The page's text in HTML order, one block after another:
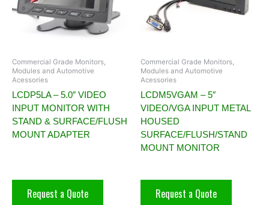
Commercial Grade Monitors,
Modules and Automotive
Acessories
LCDP5LA – 5.0″ VIDEO
INPUT MONITOR WITH
STAND & SURFACE/FLUSH
MOUNT ADAPTER
Request a Quote
Commercial Grade Monitors,
Modules and Automotive
Acessories
LCDM5VGAM – 5″
VIDEO/VGA INPUT METAL
HOUSED
SURFACE/FLUSH/STAND
MOUNT MONITOR
Request a Quote